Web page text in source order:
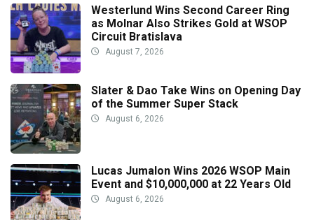
Westerlund Wins Second Career Ring
as Molnar Also Strikes Gold at WSOP
Circuit Bratislava
August 7, 2026
Slater & Dao Take Wins on Opening Day
of the Summer Super Stack
August 6, 2026
Lucas Jumalon Wins 2026 WSOP Main
Event and $10,000,000 at 22 Years Old
August 6, 2026